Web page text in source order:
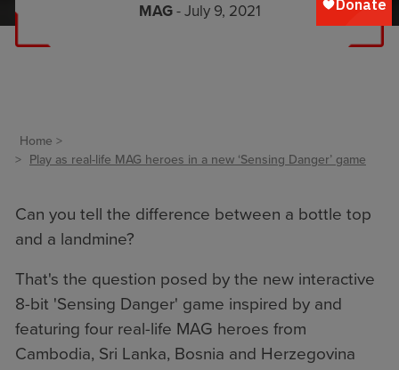
MAG- July 9, 2021
Home
Play as real-life MAG heroes in a new ‘Sensing Danger’ game
Can you tell the difference between a bottle top
and a landmine?
That's the question posed by the new interactive
8-bit 'Sensing Danger' game inspired by and
featuring four real-life MAG heroes from
Cambodia, Sri Lanka, Bosnia and Herzegovina